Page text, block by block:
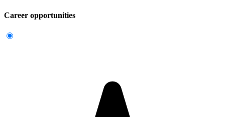
Career opportunities